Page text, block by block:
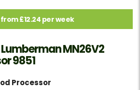
£12.24 per week
MN26V2
9851
Processor